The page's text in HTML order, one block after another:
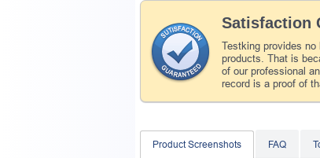
Satisfaction
Testking provides
products. That is
of our professional
record is a proof of
Product Screenshots FAQ